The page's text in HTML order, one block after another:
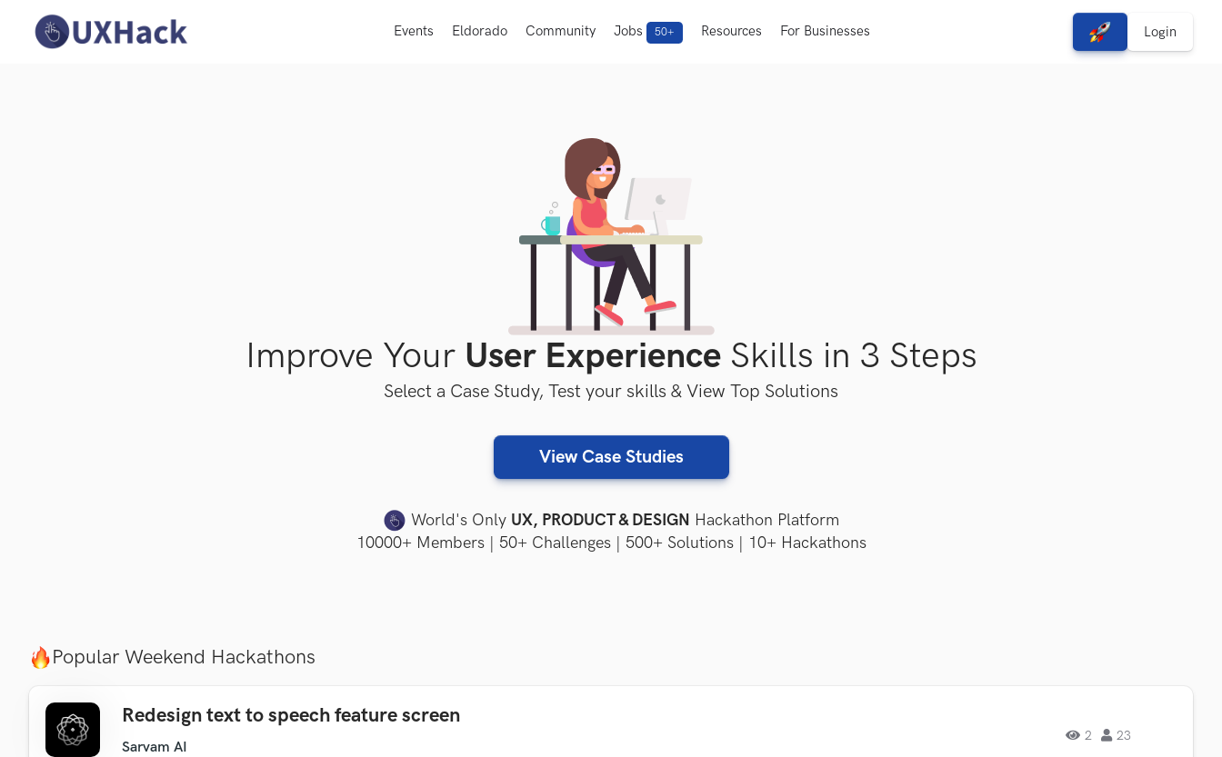
Events Eldorado Community Jobs 50+ Resources For Businesses View Free Solutions
Login
Improve Your User ExperienceSkills in 3 Steps
Select a Case Study, Test your skills & View Top Solutions
View Case Studies
World's Only UX, PRODUCT & DESIGN Hackathon Platform
10000+ Members | 50+ Challenges | 500+ Solutions | 10+ Hackathons
Popular Weekend Hackathons
Redesign text to speech feature screen
Sarvam AI
2 23